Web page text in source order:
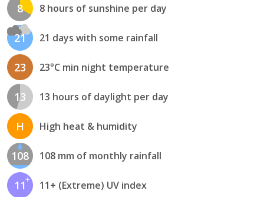
8 8 hours of sunshine per day
21 21 days with some rainfall
23 23°C min night temperature
13 13 hours of daylight per day
H High heat & humidity
108 108 mm of monthly rainfall
11 11+ (Extreme) UV index